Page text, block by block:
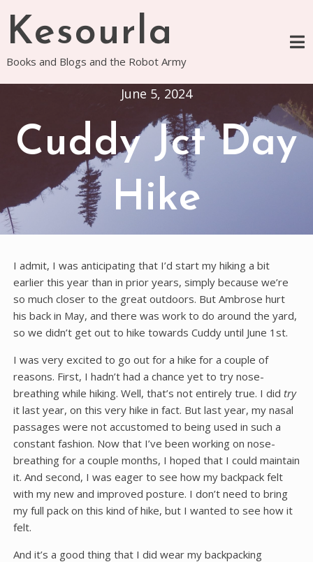
content
Kesourla
Books and Blogs and the Robot Army
June 5, 2024
Cuddy Jct Day
Hike
I admit, I was anticipating that I’d start my hiking a bit
earlier this year than in prior years, simply because we’re
so much closer to the great outdoors. But Ambrose hurt
his back in May, and there was work to do around the yard,
so we didn’t get out to hike towards Cuddy until June 1st.
I was very excited to go out for a hike for a couple of
reasons. First, I hadn’t had a chance yet to try nose-
breathing while hiking. Well, that’s not entirely true. I did try
it last year, on this very hike in fact. But last year, my nasal
passages were not accustomed to being used in such a
constant fashion. Now that I’ve been working on nose-
breathing for a couple months, I hoped that I could maintain
it. And second, I was eager to see how my backpack felt
with my new and improved posture. I don’t need to bring
my full pack on this kind of hike, but I wanted to see how it
felt.
And it’s a good thing that I did wear my backpacking